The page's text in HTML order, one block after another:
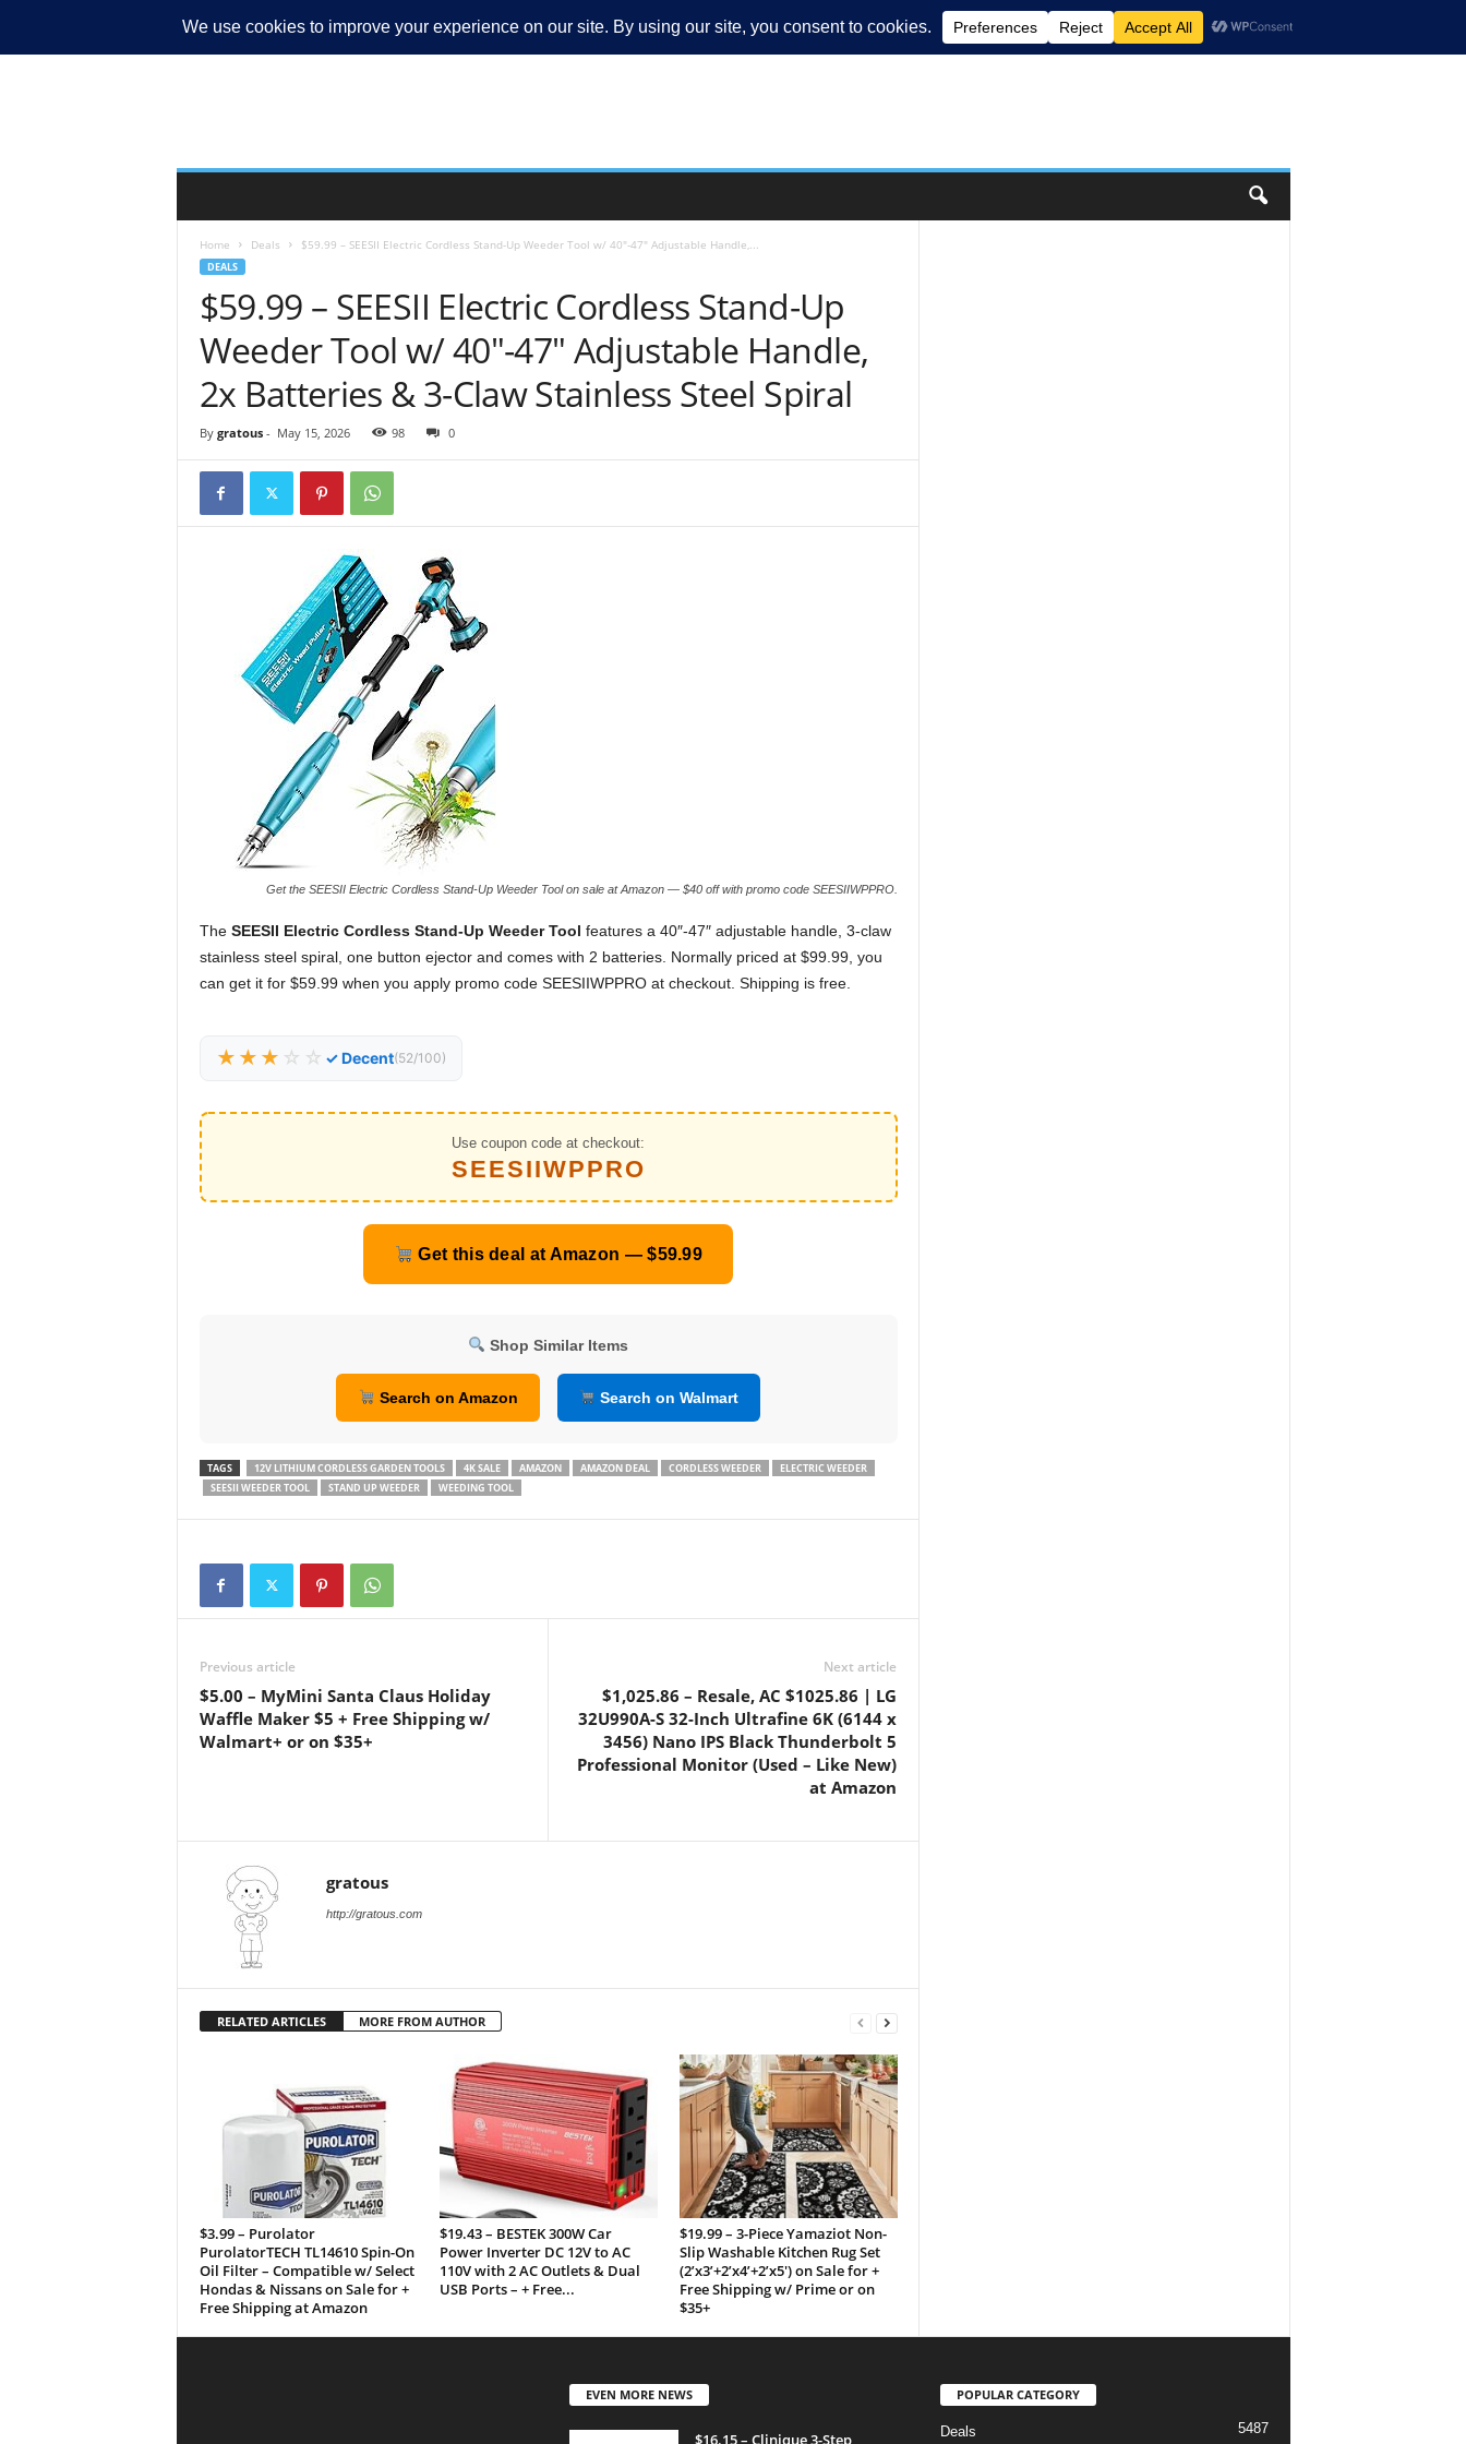
MY ACCOUNT
Home Deals $59.99 – SEESII Electric Cordless Stand-Up Weeder Tool w/ 40″-47″ Adjustable Handle,...
DEALS
$59.99 – SEESII Electric Cordless Stand-Up
Weeder Tool w/ 40″-47″ Adjustable Handle,
2x Batteries & 3-Claw Stainless Steel Spiral
By gratous- May 15, 2026 98 0
Get the SEESII Electric Cordless Stand-Up Weeder Tool on sale at Amazon — $40 off with promo code SEESIIWPPRO.
The SEESII Electric Cordless Stand-Up Weeder Tool features a 40″-47″ adjustable handle, 3-claw
stainless steel spiral, one button ejector and comes with 2 batteries. Normally priced at $99.99, you
can get it for $59.99 when you apply promo code SEESIIWPPRO at checkout. Shipping is free.
★★★ ☆☆ ✓ Decent(52/100)
Use coupon code at checkout:
SEESIIWPPRO
Get this deal at Amazon — $59.99
Shop Similar Items
Search on Amazon Search on Walmart
TAGS 12V LITHIUM CORDLESS GARDEN TOOLS 4K SALE AMAZON AMAZON DEAL CORDLESS WEEDER
ELECTRIC WEEDER
SEESII WEEDER TOOL
STAND UP WEEDER WEEDING TOOL
Previous article
$5.00 – MyMini Santa Claus Holiday
Waffle Maker $5 + Free Shipping w/
Walmart+ or on $35+
Next article
$1,025.86 – Resale, AC $1025.86 | LG
32U990A-S 32-Inch Ultrafine 6K (6144 x
3456) Nano IPS Black Thunderbolt 5
Professional Monitor (Used – Like New)
at Amazon
gratous
http://gratous.com
RELATED ARTICLES MORE FROM AUTHOR
$3.99 – Purolator
PurolatorTECH TL14610 Spin-On
Oil Filter – Compatible w/ Select
Hondas & Nissans on Sale for +
Free Shipping at Amazon
$19.43 – BESTEK 300W Car
Power Inverter DC 12V to AC
110V with 2 AC Outlets & Dual
USB Ports – + Free...
$19.99 – 3-Piece Yamaziot Non-
Slip Washable Kitchen Rug Set
(2’x3’+2’x4’+2’x5′) on Sale for +
Free Shipping w/ Prime or on
$35+
EVEN MORE NEWS
$16.15 – Clinique 3-Step
POPULAR CATEGORY
Deals 5487